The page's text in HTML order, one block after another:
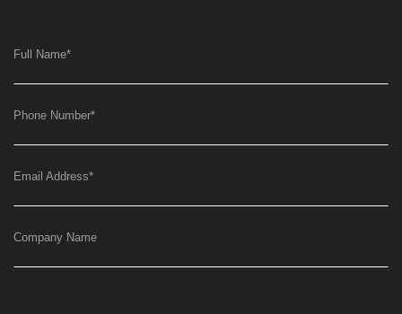
Full Name*
Phone Number*
Email Address*
Company Name